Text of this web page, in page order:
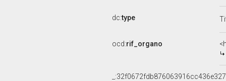
dc:type
ocd:rif_organo